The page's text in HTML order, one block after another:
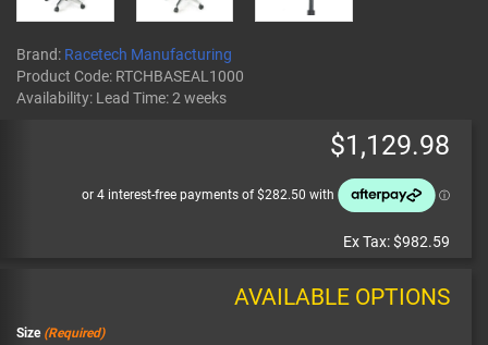
Brand: Racetech Manufacturing
Product Code: RTCHBASEAL1000
Availability: Lead Time: 2 weeks
$1,129.98
Ex Tax:$982.59
AVAILABLE OPTIONS
Size